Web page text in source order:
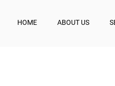
HOME ABOUT US